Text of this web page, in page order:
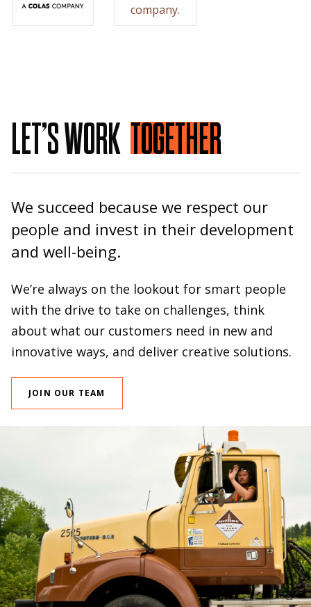
LET’S WORKTOGETHER
We succeed because we respect our
people and invest in their development
and well-being.
We’re always on the lookout for smart people
with the drive to take on challenges, think
about what our customers need in new and
innovative ways, and deliver creative solutions.
JOIN OUR TEAM